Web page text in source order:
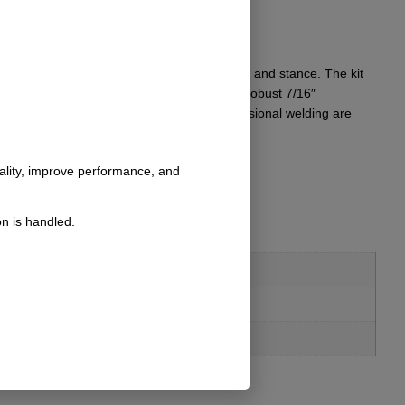
ensuring improved off-road capability and stance. The kit
upgrade. Included in the package is robust 7/16″
sold separately and/or professional welding are
improve performance, and
is handled.